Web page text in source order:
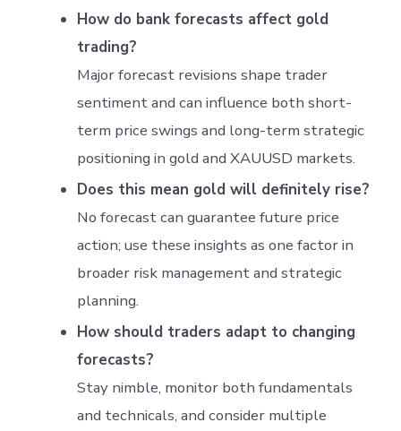
How do bank forecasts affect gold
trading?
Major forecast revisions shape trader
sentiment and can influence both short-
term price swings and long-term strategic
positioning in gold and XAUUSD markets.
Does this mean gold will definitely rise?
No forecast can guarantee future price
action; use these insights as one factor in
broader risk management and strategic
planning.
How should traders adapt to changing
forecasts?
Stay nimble, monitor both fundamentals
and technicals, and consider multiple